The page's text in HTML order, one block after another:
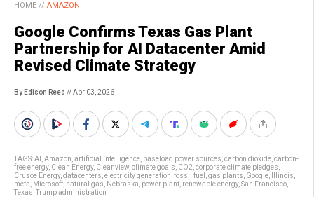
HOME // AMAZON
Google Confirms Texas Gas Plant
Partnership for AI Datacenter Amid
Revised Climate Strategy
By Edison Reed // Apr 03, 2026
TAGS:AI Amazon artificial intelligence baseload power sources carbon dioxide carbon-
free energy, Clean Energy, Cleanview climate goals CO2 corporate climate pledges
Crusoe Energy, datacenters electricity generation fossil fuel gas plants Google Illinois
meta
Microsoft natural gas Nebraska power plant renewable energy, San Francisco
Texas Trump administration